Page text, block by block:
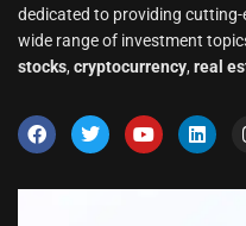
dedicated to providing
wide range of investment
stocks, cryptocurrency, real